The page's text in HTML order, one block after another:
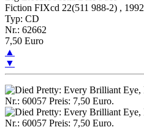
Fiction FIXcd 22(511 988-2) , 1992
Typ: CD
Nr.: 62662
7,50 Euro
▲
▼